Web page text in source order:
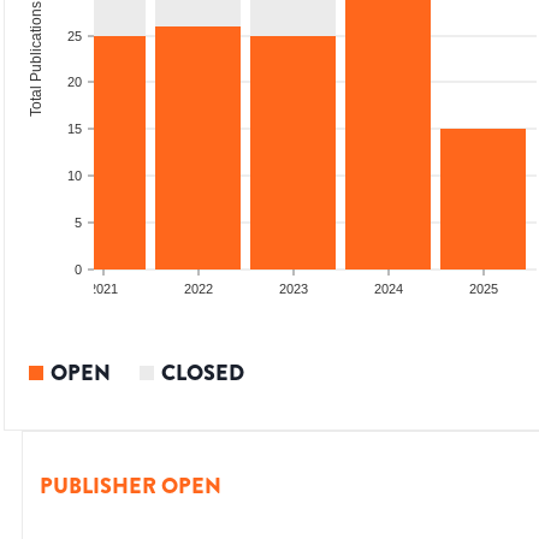
0
5
10
15
20
25
Total Publications
2021 2022 2023 2024 2025
OPEN CLOSED
PUBLISHER OPEN